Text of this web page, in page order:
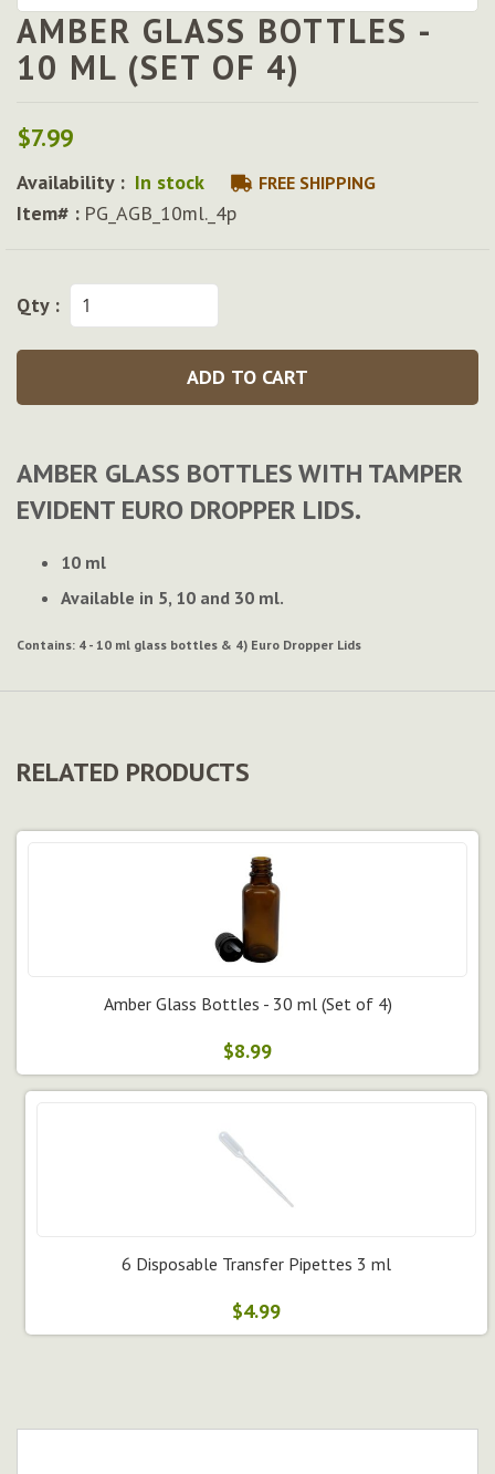
Skip
to
the
the
gallery
AMBER GLASS BOTTLES -
10 ML (SET OF 4)
$7.99
Availability : In stock FREE SHIPPING
Item# : PG_AGB_10ml._4p
Qty :
ADD TO CART
AMBER GLASS BOTTLES WITH TAMPER
EVIDENT EURO DROPPER LIDS.
10 ml
Available in 5, 10 and 30 ml.
Contains: 4 - 10 ml glass bottles & 4) Euro Dropper Lids
RELATED PRODUCTS
Amber Glass Bottles - 30 ml (Set of 4)
$8.99
6 Disposable Transfer Pipettes 3 ml
$4.99